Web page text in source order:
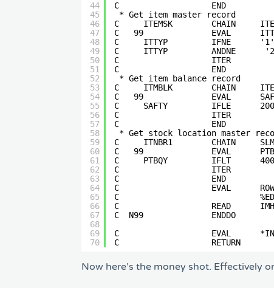
44
45
46
47
48
49
50
51
52
53
54
55
56
57
58
59
60
61
62
63
64
65
66
67
68
69
70
C
* Get item
C     ITEMSK        CHAIN
C   99
C     ITTYP
C     ITTYP
C
C
* Get item
C     ITMBLK        CHAIN
C   99
C     SAFTY
C
C
* Get stock
C     ITNBR1        CHAIN
C   99
C     PTBQY
C
C
C                   EVAL
C
C                   READ
C  N99
C
C
Now here’s the money shot. Effectively